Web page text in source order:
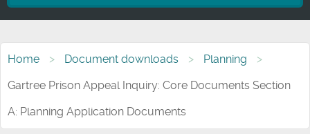
Home Document downloads
Planning
Gartree Prison Appeal Inquiry: Core Documents Section
A: Planning Application Documents